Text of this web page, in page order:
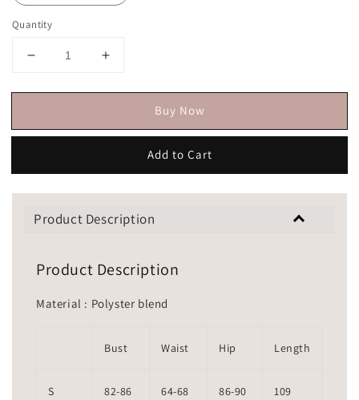
Quantity
Buy Now
Add to Cart
Product Description
Product Description
Material : Polyster blend
Bust Waist Hip Length
S 82-86 64-68 86-90 109